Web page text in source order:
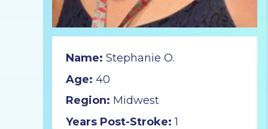
Name: Stephanie O.
Age: 40
Region: Midwest
Years Post-Stroke: 1